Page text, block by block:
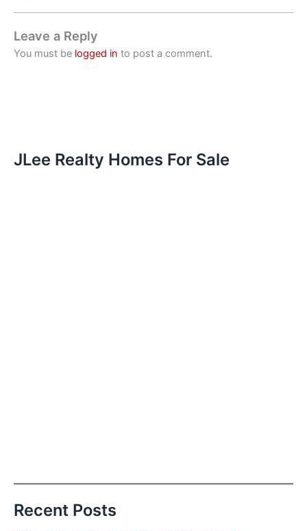
Leave a Reply
You must be logged in to post a comment.
JLee Realty Homes For Sale
Recent Posts